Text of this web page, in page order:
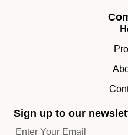
Sign up to our